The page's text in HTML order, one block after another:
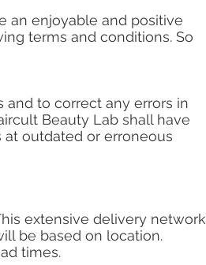
an enjoyable and positive
terms and conditions. So
to correct any errors in
Beauty Lab shall have
outdated or erroneous
extensive delivery network
be based on location.
times.